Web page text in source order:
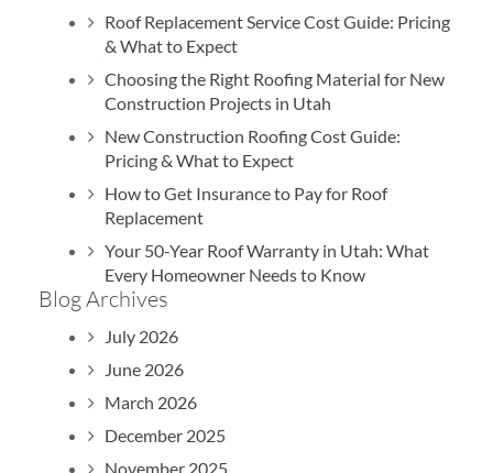
Excellent experience with TJ.
Roof Replacement Service Cost Guide: Pricing
& What to Expect
Choosing the Right Roofing Material for New
Construction Projects in Utah
New Construction Roofing Cost Guide:
Pricing & What to Expect
How to Get Insurance to Pay for Roof
Replacement
Your 50-Year Roof Warranty in Utah: What
Every Homeowner Needs to Know
Blog Archives
July 2026
June 2026
March 2026
December 2025
November 2025